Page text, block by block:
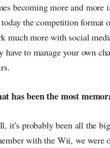
becoming more and
the competition format
much more with social
have to manage your own
has been the most
it’s probably been all the
with the Wii, we were